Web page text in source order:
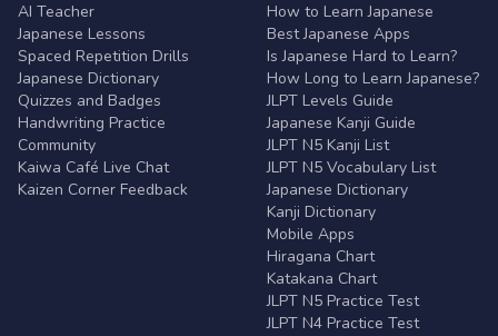
AI Teacher
Japanese Lessons
Spaced Repetition Drills
Japanese Dictionary
Quizzes and Badges
Handwriting Practice
Community
Kaiwa Café Live Chat
Kaizen Corner Feedback
How to Learn Japanese
Best Japanese Apps
Is Japanese Hard to Learn?
How Long to Learn Japanese?
JLPT Levels Guide
Japanese Kanji Guide
JLPT N5 Kanji List
JLPT N5 Vocabulary List
Japanese Dictionary
Kanji Dictionary
Mobile Apps
Hiragana Chart
Katakana Chart
JLPT N5 Practice Test
JLPT N4 Practice Test